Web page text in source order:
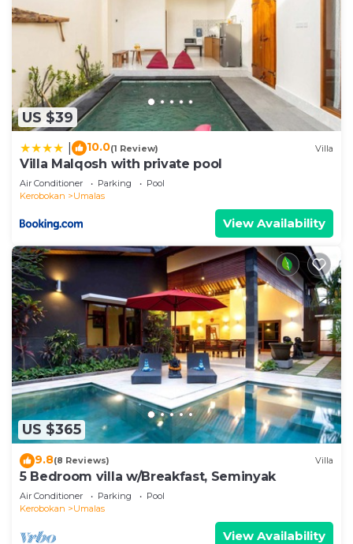
US $39
10.0(1 Review) Villa
Villa Malqosh with private pool
Air Conditioner Parking
Pool
Kerobokan
Umalas
View Availability
US $365
9.8(8 Reviews) Villa
5 Bedroom villa w/Breakfast, Seminyak
Air Conditioner Parking
Pool
Kerobokan
Umalas
View Availability